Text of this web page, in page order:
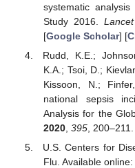
systematic
Study 2016.
[Google Scholar] [
Rudd, K.E.;
K.A.; Tsoi, D.;
Kissoon, N.;
national sepsis
Analysis for the
2020, 395,
U.S. Centers for
Flu. Available online: